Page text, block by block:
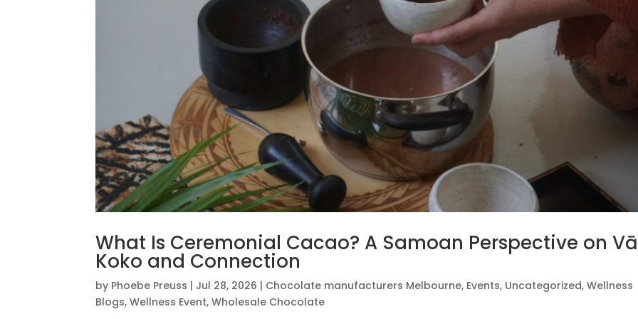
What Is Ceremonial Cacao? A Samoan Perspective on
Koko and Connection
by Phoebe Preuss | Jul 28, 2026 | Chocolate manufacturers Melbourne, Events, Uncategorized,Wellness
Blogs,Wellness Event,Wholesale Chocolate